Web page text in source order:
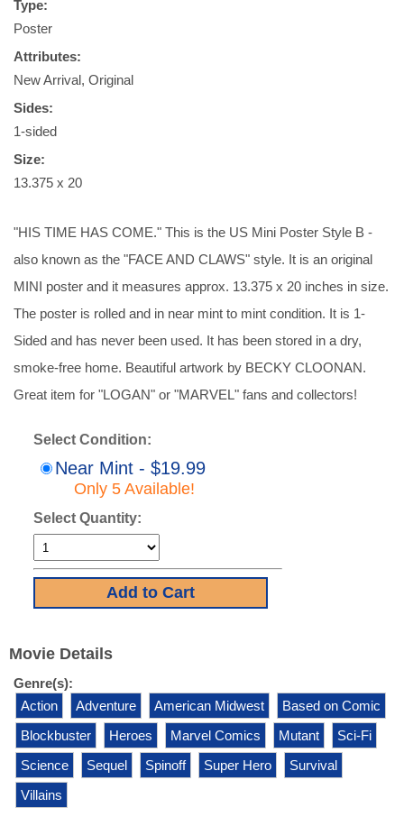
Type:
Poster
Attributes:
New Arrival, Original
Sides:
1-sided
Size:
13.375 x 20
"HIS TIME HAS COME." This is the US Mini Poster Style B -
also known as the "FACE AND CLAWS" style. It is an original
MINI poster and it measures approx. 13.375 x 20 inches in size.
The poster is rolled and in near mint to mint condition. It is 1-
Sided and has never been used. It has been stored in a dry,
smoke-free home. Beautiful artwork by BECKY CLOONAN.
Great item for "LOGAN" or "MARVEL" fans and collectors!
Select Condition:
Near Mint - $19.99
Only 5 Available!
Select Quantity:
Movie Details
Genre(s):
Action
Adventure American Midwest
Based on Comic
Blockbuster
Heroes Marvel Comics Mutant
Sci-Fi
Science
Sequel Spinoff Super Hero
Survival
Villains